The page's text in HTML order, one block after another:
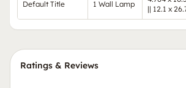
Default Title 1 Wall Lamp
|| 12.1 x
Ratings & Reviews